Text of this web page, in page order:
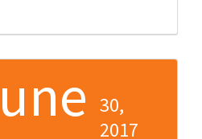
30,
2017